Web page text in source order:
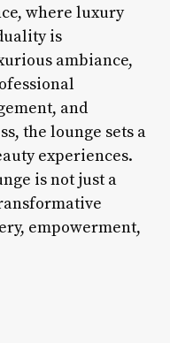
where luxury
is
ambiance,
and
the lounge sets a
experiences.
is not just a
empowerment,